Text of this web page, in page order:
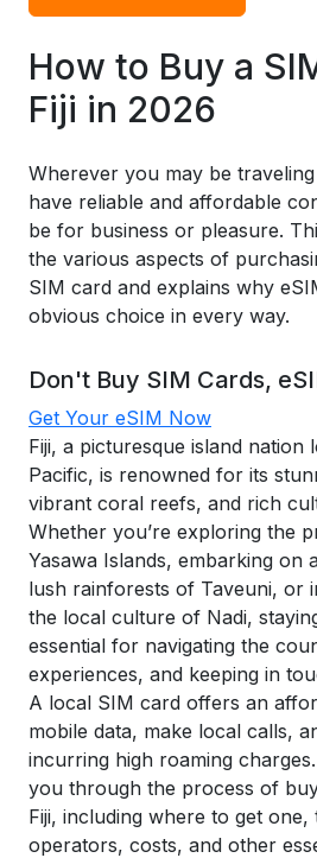
How to Buy a
Fiji in 2026
Wherever you may be
have reliable and affordable
be for business or pleasure.
the various aspects of
SIM card and explains why
obvious choice in every way.
Don't Buy SIM Cards,
Get Your eSIM Now
Fiji, a picturesque island nation
Pacific, is renowned for its
vibrant coral reefs, and rich
Whether you’re exploring the
Yasawa Islands, embarking on
lush rainforests of Taveuni, or
the local culture of Nadi,
essential for navigating the
experiences, and keeping in
A local SIM card offers an
mobile data, make local calls,
incurring high roaming
you through the process of
Fiji, including where to get one,
operators, costs, and other